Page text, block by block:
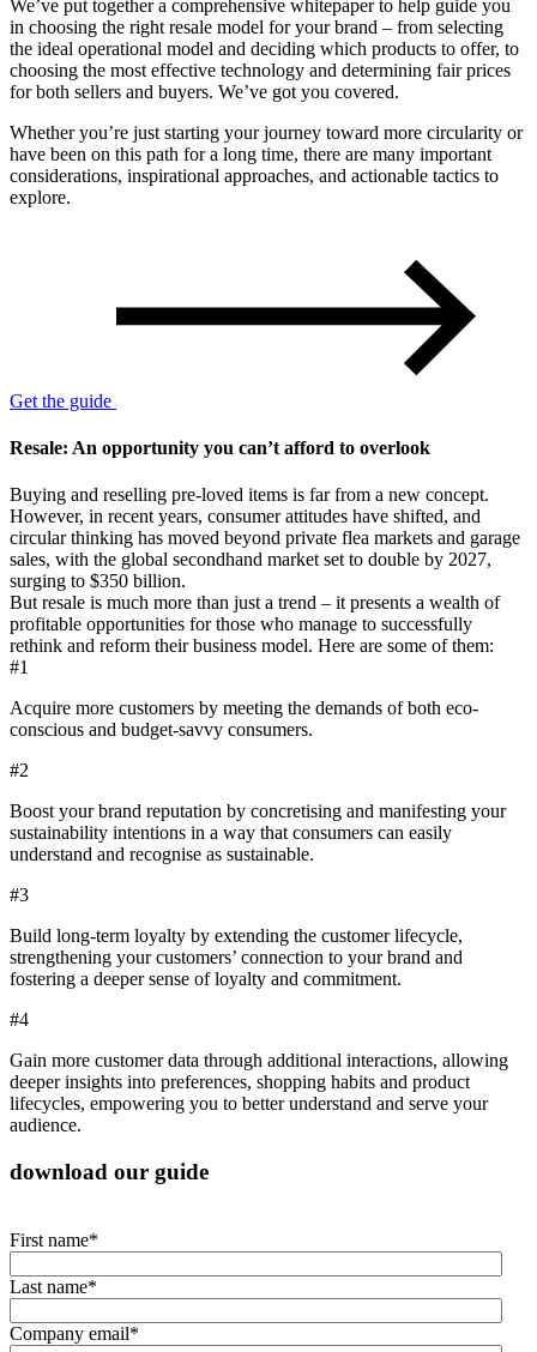
We’ve put together a comprehensive whitepaper to help guide you
in choosing the right resale model for your brand – from selecting
the ideal operational model and deciding which products to offer, to
choosing the most effective technology and determining fair prices
for both sellers and buyers. We’ve got you covered.
Whether you’re just starting your journey toward more circularity or
have been on this path for a long time, there are many important
considerations, inspirational approaches, and actionable tactics to
explore.
Get the guide
Resale: An opportunity you can’t afford to overlook
Buying and reselling pre-loved items is far from a new concept.
However, in recent years, consumer attitudes have shifted, and
circular thinking has moved beyond private flea markets and garage
sales, with the global secondhand market set to double by 2027,
surging to $350 billion.
But resale is much more than just a trend – it presents a wealth of
profitable opportunities for those who manage to successfully
rethink and reform their business model. Here are some of them:
#1
Acquire more customers by meeting the demands of both eco-
conscious and budget-savvy consumers.
#2
Boost your brand reputation by concretising and manifesting your
sustainability intentions in a way that consumers can easily
understand and recognise as sustainable.
#3
Build long-term loyalty by extending the customer lifecycle,
strengthening your customers’ connection to your brand and
fostering a deeper sense of loyalty and commitment.
#4
Gain more customer data through additional interactions, allowing
deeper insights into preferences, shopping habits and product
lifecycles, empowering you to better understand and serve your
audience.
download our guide
First name*
Last name*
Company email*